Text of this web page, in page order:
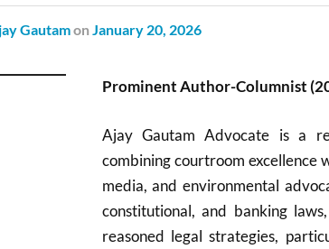
Gautamon January 20, 2026
Prominent Author-Columnist
Ajay Gautam Advocate is a
combining courtroom excellence
media, and environmental
constitutional, and banking
reasoned legal strategies,